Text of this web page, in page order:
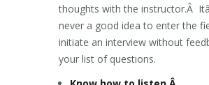
thoughts with the instructor.Â
never a good idea to enter the
initiate an interview without
your list of questions.